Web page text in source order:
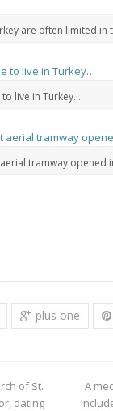
are often limited in
live in Turkey…
tramway opened
plus one
A
of St.
dating